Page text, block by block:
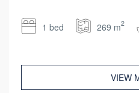
1 bed 269 m2
VIEW